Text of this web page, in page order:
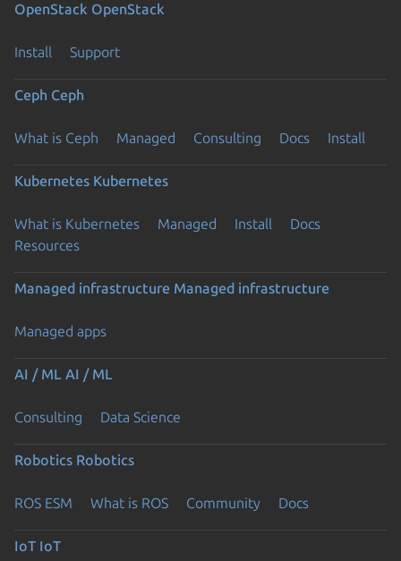
OpenStack OpenStack
Install Support
Ceph Ceph
What is Ceph Managed Consulting Docs Install
Kubernetes Kubernetes
What is Kubernetes Managed Install
Docs
Resources
Managed infrastructure Managed infrastructure
Managed apps
AI / ML AI / ML
Consulting Data Science
Robotics Robotics
ROS ESM What is ROS Community Docs
IoT IoT